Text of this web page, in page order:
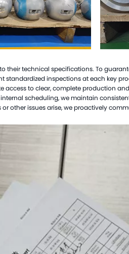
their technical specifications. To
standardized inspections at each key
access to clear, complete production
scheduling, we maintain
other issues arise, we proactively